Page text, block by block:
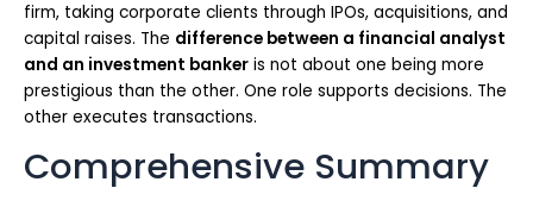
firm, taking corporate clients through IPOs, acquisitions, and
capital raises. The difference between a financial analyst
and an investment banker is not about one being more
prestigious than the other. One role supports decisions. The
other executes transactions.
Comprehensive Summary